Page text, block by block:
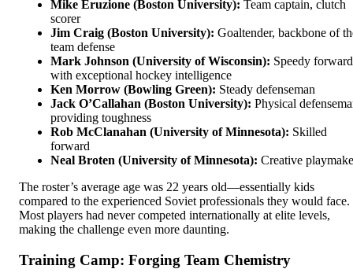
Mike Eruzione (Boston University): Team captain, clutch
scorer
Jim Craig (Boston University): Goaltender, backbone of
team defense
Mark Johnson (University of Wisconsin): Speedy forward
with exceptional hockey intelligence
Ken Morrow (Bowling Green): Steady defenseman
Jack O’Callahan (Boston University): Physical
providing toughness
Rob McClanahan (University of Minnesota): Skilled
forward
Neal Broten (University of Minnesota): Creative
The roster’s average age was 22 years old—essentially kids
compared to the experienced Soviet professionals they would face.
Most players had never competed internationally at elite levels,
making the challenge even more daunting.
Training Camp: Forging Team Chemistry